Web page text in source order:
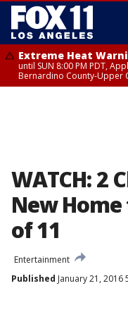
Extreme Heat
until SUN 8:00 PM PDT,
Bernardino County-Upper
WATCH: 2
New
of 11
Entertainment
Published January 21, 2016